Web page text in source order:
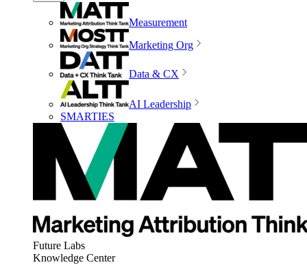
Measurement
Marketing Org
Data & CX
AI Leadership
SMARTIES
Future Labs
Knowledge Center